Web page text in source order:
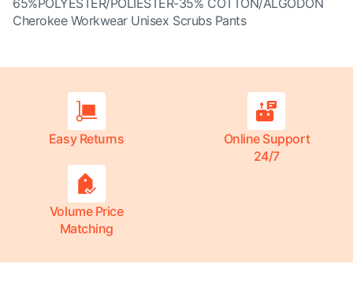
Cherokee Workwear Unisex Scrubs Pants
Easy Returns
Online Support
24/7
Volume Price
Matching